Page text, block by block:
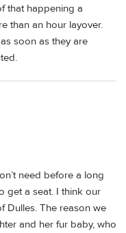
that happening a
than an hour layover.
soon as they are
need before a long
get a seat. I think our
Dulles. The reason we
and her fur baby, who